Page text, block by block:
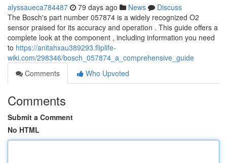
alyssaueca784487 79 days ago News
Discuss
The Bosch's part number 057874 is a widely recognized O2
sensor praised for its accuracy and operation . This guide offers a
complete look at the component , including information you need
to https://anitahxau389293.fliplife-
wiki.com/298346/bosch_057874_a_comprehensive_guide
Comments
Who Upvoted
Comments
Submit a Comment
No HTML